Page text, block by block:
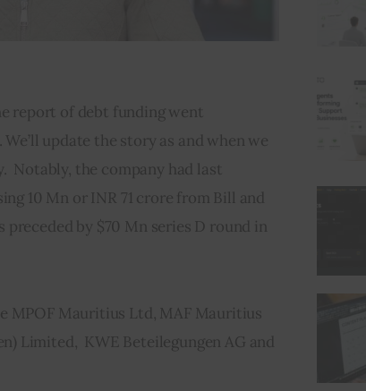
report of debt funding went
update the story as and when we
Notably, the company had last
10 Mn or INR 71 crore from Bill and
by $70 Mn series D round in
MPOF Mauritius Ltd, MAF Mauritius
Limited,  KWE Beteilegungen AG and